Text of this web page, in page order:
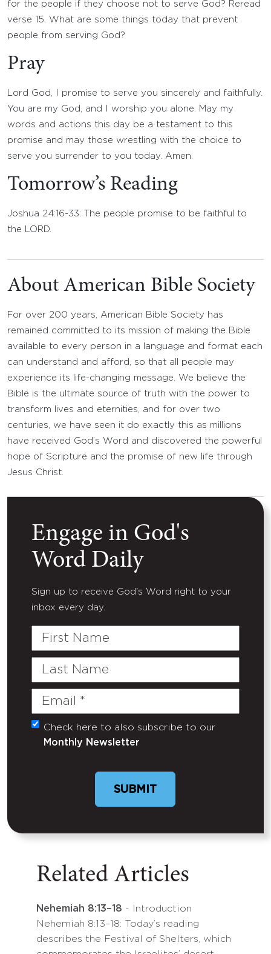
for the people if they choose not to serve God? Reread
verse 15. What are some things today that prevent
people from serving God?
Pray
Lord God, I promise to serve you sincerely and faithfully.
You are my God, and I worship you alone. May my
words and actions this day be a testament to this
promise and may those wrestling with the choice to
serve you surrender to you today. Amen.
Tomorrow’s Reading
Joshua 24:16-33: The people promise to be faithful to
the LORD.
About American Bible Society
For over 200 years, American Bible Society has
remained committed to its mission of making the Bible
available to every person in a language and format each
can understand and afford, so that all people may
experience its life-changing message. We believe the
Bible is the ultimate source of truth with the power to
transform lives and eternities, and for over two
centuries, we have seen it do exactly this as millions
have received God’s Word and discovered the powerful
hope of Scripture and the promise of new life through
Jesus Christ.
Engage in God's
Word Daily
Sign up to receive God's Word right to your
inbox every day.
First
Last
Email
(Required)
Untitled
Check here to also subscribe to our
Monthly Newsletter
Related Articles
Nehemiah 8:13–18 - Introduction
Nehemiah 8:13–18: Today’s reading
describes the Festival of Shelters, which